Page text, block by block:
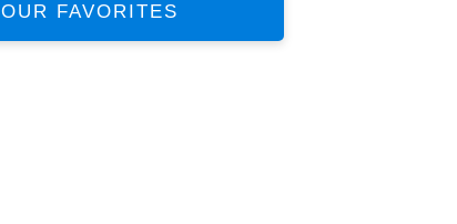
OUR FAVORITES